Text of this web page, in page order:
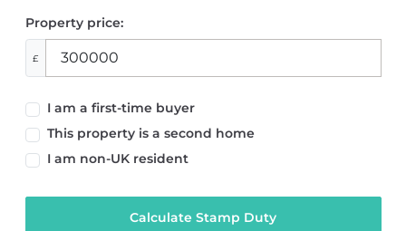
Property price:
£
I am a first-time buyer
This property is a second home
I am non-UK resident
Calculate Stamp Duty